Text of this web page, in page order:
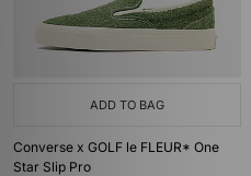
ADD TO BAG
Converse x GOLF le FLEUR* One
Star Slip Pro